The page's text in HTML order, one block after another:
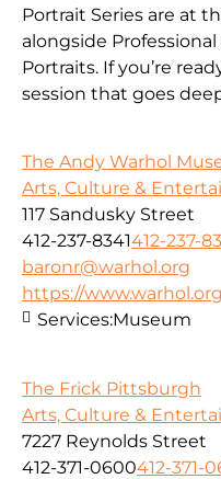
Portrait Series are at
alongside
Portraits. If you’re
session that goes
The Andy Warhol
Arts, Culture &
117 Sandusky Street
412-237-8341412-237-
baronr@warhol.org
https://www.warhol.org
Services:Museum
The Frick Pittsburgh
Arts, Culture &
7227 Reynolds Street
412-371-0600412-371-